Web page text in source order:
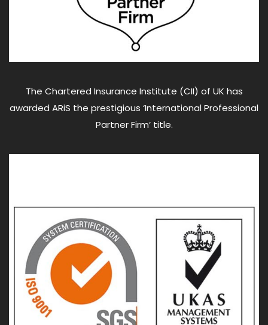
The Chartered Insurance Institute (CII) of UK has
awarded ARiS the prestigious ‘International Professional
Partner Firm’ title.